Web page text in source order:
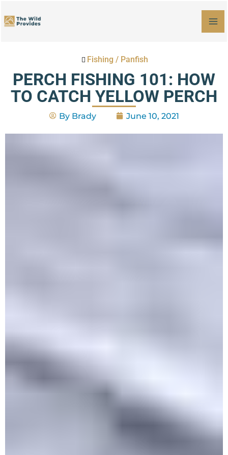
to
Fishing / Panfish
PERCH FISHING 101: HOW
TO CATCH YELLOW PERCH
ByBrady June 10, 2021